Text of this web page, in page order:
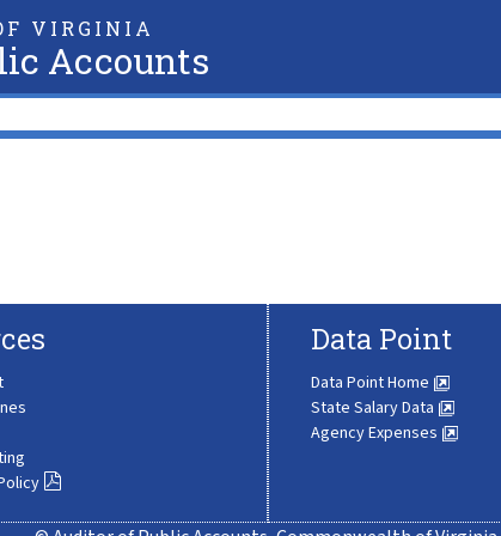
VIRGINIA
Accounts
Data Point
Data Point Home
State Salary Data
Agency Expenses